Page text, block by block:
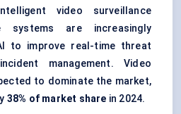
video surveillance
systems are increasingly
to improve real-time threat
management. Video
to dominate the market,
38% of market share in 2024.